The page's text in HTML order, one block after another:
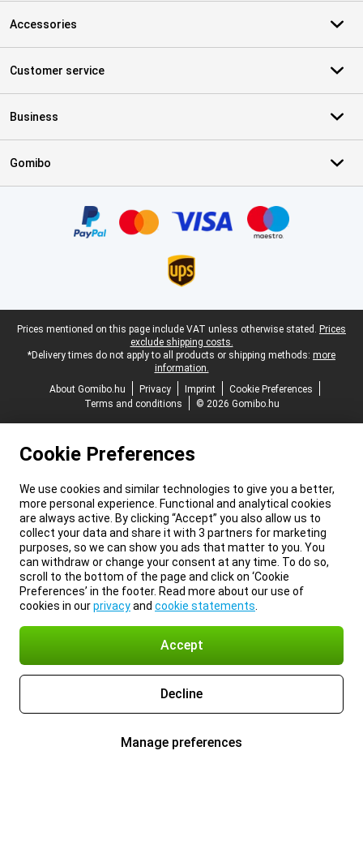
Accessories
Customer service
Business
Gomibo
Legal footer
Prices mentioned on this page include VAT unless otherwise stated. Prices
exclude shipping costs.
*Delivery times do not apply to all products or shipping methods: more
information.
About Gomibo.hu
Privacy Imprint
Cookie Preferences
Terms and conditions
© 2026 Gomibo.hu
Cookie Preferences
We use cookies and similar technologies to give you a better,
more personal experience. Functional and analytical cookies
are always active. By clicking “Accept” you also allow us to
collect your data and share it with 3 partners for marketing
purposes, so we can show you ads that matter to you. You
can withdraw or change your consent at any time. To do so,
scroll to the bottom of the page and click on ‘Cookie
Preferences’ in the footer. Read more about our use of
cookies in ourprivacyand cookie statements
Accept
Decline
Manage preferences